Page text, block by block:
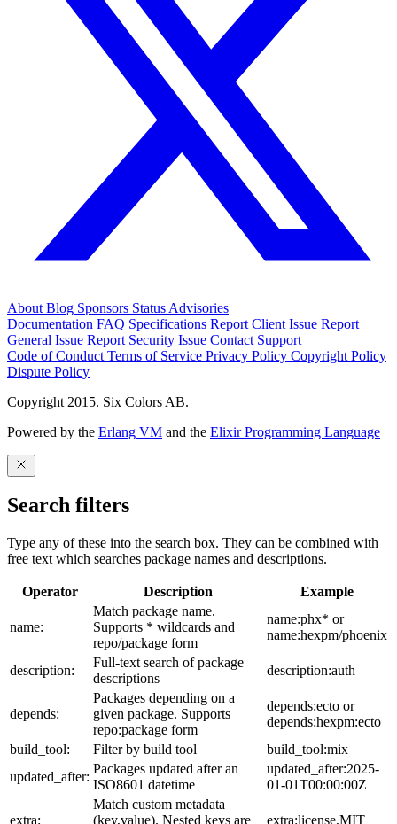
About Blog Sponsors Status Advisories
Documentation FAQ Specifications Report Client Issue Report
General Issue Report Security Issue Contact Support
Code of Conduct Terms of Service Privacy Policy Copyright Policy
Dispute Policy
Copyright 2015. Six Colors AB.
Powered by the Erlang VM and the Elixir Programming Language
Search filters
Type any of these into the search box. They can be combined with
free text which searches package names and descriptions.
Operator Description Example
name:
Match package name.
Supports * wildcards and
repo/package form
name:phx* or
name:hexpm/phoenix
description:
Full-text search of package
descriptions
description:auth
depends:
Packages depending on a
given package. Supports
repo:package form
depends:ecto or
depends:hexpm:ecto
build_tool:
Filter by build tool
build_tool:mix
updated_after:
Packages updated after an
ISO8601 datetime
updated_after:2025-
01-01T00:00:00Z
extra:
Match custom metadata
(key,value). Nested keys are
extra:license,MIT